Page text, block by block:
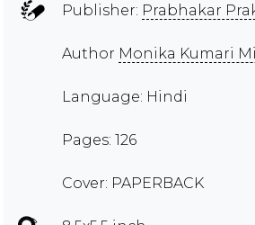
Publisher: Prabhakar
Author Monika Kumari
Language: Hindi
Pages: 126
Cover: PAPERBACK